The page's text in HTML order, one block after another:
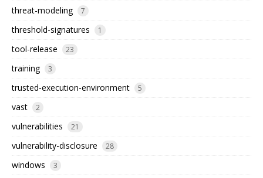
threat-modeling 7
threshold-signatures 1
tool-release 23
training 3
trusted-execution-environment 5
vast 2
vulnerabilities 21
vulnerability-disclosure 28
windows 3